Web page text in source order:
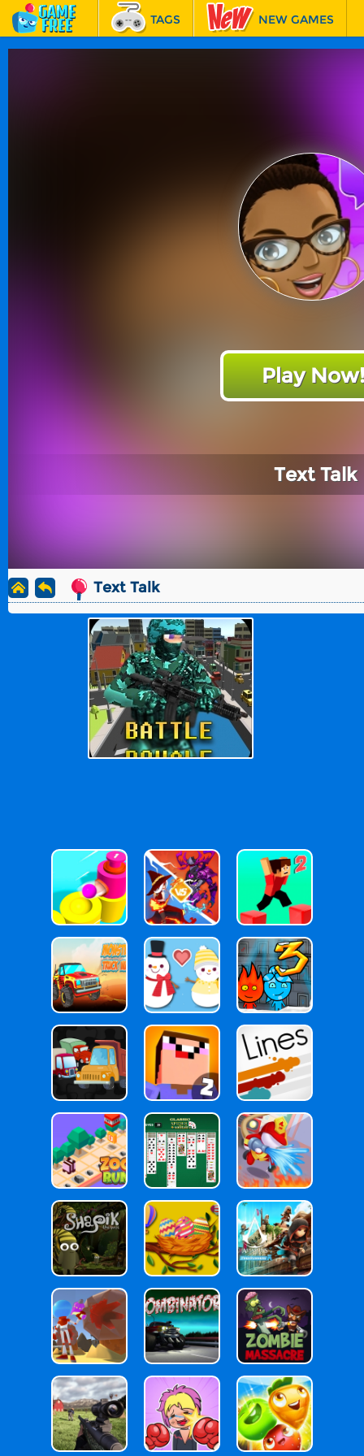
TAGS NEW GAMES
Play Now!
Text Talk
Text Talk